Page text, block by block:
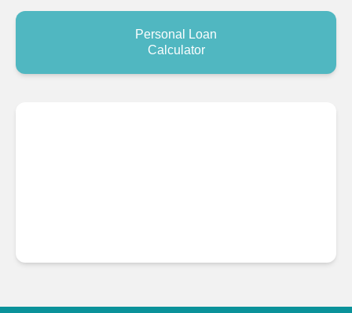
Personal Loan
Calculator